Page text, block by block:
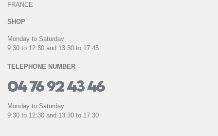
FRANCE
SHOP
Monday to Saturday
9:30 to 12:30 and 13:30 to 17:45
TELEPHONE NUMBER
Monday to Saturday
9:30 to 12:30 and 13:30 to 17:30